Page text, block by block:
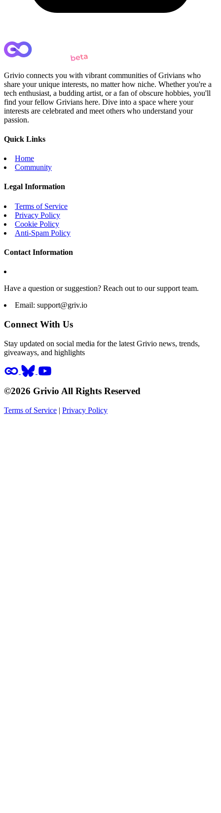
Grivio connects you with vibrant communities of Grivians who
share your unique interests, no matter how niche. Whether you're a
tech enthusiast, a budding artist, or a fan of obscure hobbies, you'll
find your fellow Grivians here. Dive into a space where your
interests are celebrated and meet others who understand your
passion.
Quick Links
Home
Community
Legal Information
Terms of Service
Privacy Policy
Cookie Policy
Anti-Spam Policy
Contact Information
Have a question or suggestion? Reach out to our support team.
Email: support@griv.io
Connect With Us
Stay updated on social media for the latest Grivio news, trends,
giveaways, and highlights
©2026 Grivio All Rights Reserved
Terms of Service | Privacy Policy